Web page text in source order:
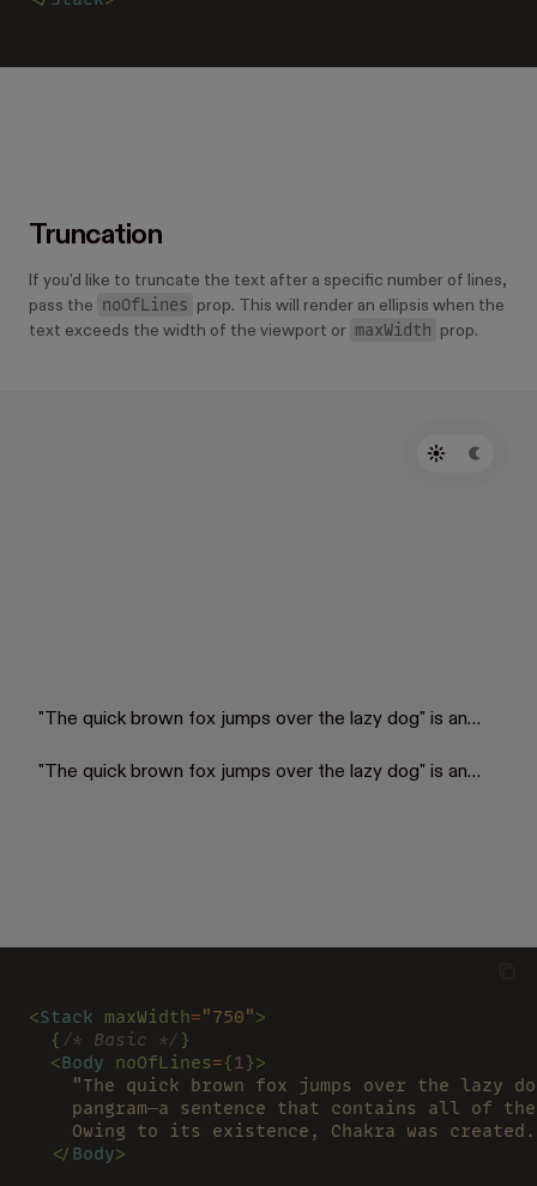
Truncation
If you'd like to truncate the text after a specific number of lines,
pass the
noOfLines
prop. This will render an ellipsis when the
text exceeds the width of the viewport or maxWidth prop.
"The quick brown fox jumps over the lazy dog" is an
all of the letters of the English alphabet. Owing to its
"The quick brown fox jumps over the lazy dog" is an
<Stack maxWidth="750">
  {
/* Basic */ }
  <
Body noOfLines={1}>
"The quick brown fox jumps over the lazy
pangram—a sentence that contains all of
    Owing to its existence, Chakra was created.
  </
Body>